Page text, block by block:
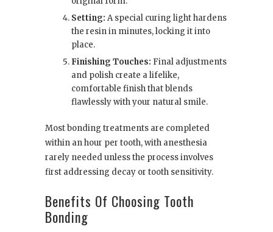
Setting: A special curing light hardens
the resin in minutes, locking it into
place.
Finishing Touches: Final adjustments
and polish create a lifelike,
comfortable finish that blends
flawlessly with your natural smile.
Most bonding treatments are completed
within an hour per tooth, with anesthesia
rarely needed unless the process involves
first addressing decay or tooth sensitivity.
Benefits Of Choosing Tooth
Bonding